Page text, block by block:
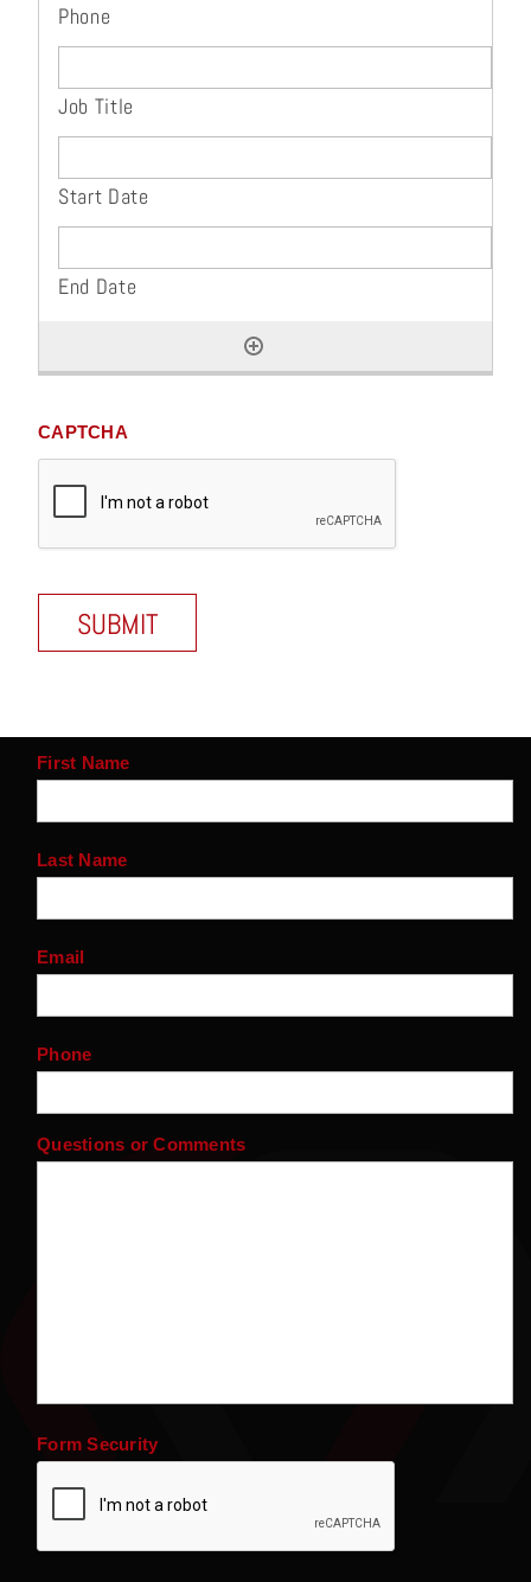
CAPTCHA
First Name
Last Name
Email
Phone
Questions or Comments
Form Security